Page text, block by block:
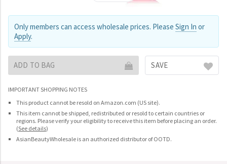
Only members can access wholesale prices. Please Sign In or
Apply.
ADD TO BAG SAVE
IMPORTANT SHOPPING NOTES
This product cannot be resold on Amazon.com (US site).
This item cannot be shipped, redistributed or resold to certain countries or
regions. Please verify your eligibility to receive this item before placing an order.
(See details)
AsianBeautyWholesale is an authorized distributor of OOTD.